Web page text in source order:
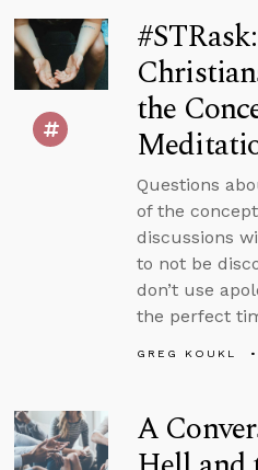
the
Questions
of the
discussions
to not be
don’t use
the perfect
GREG KOUKL
A